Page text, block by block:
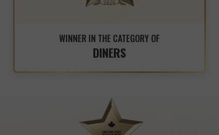
WINNER IN THE CATEGORY OF
DINERS